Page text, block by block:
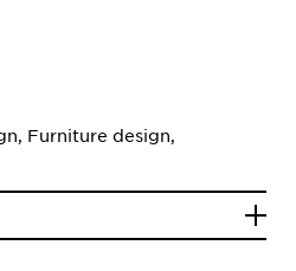
Furniture design,